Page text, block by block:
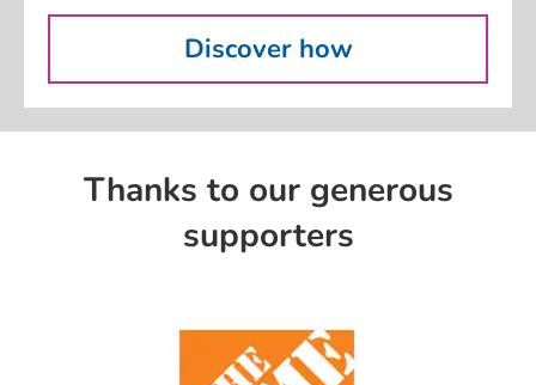
Discover how
Thanks to our generous
supporters